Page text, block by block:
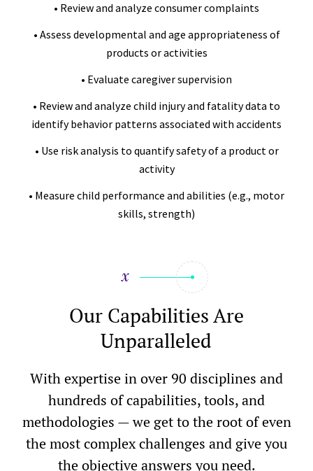
• Review and analyze consumer complaints
• Assess developmental and age appropriateness of
products or activities
• Evaluate caregiver supervision
• Review and analyze child injury and fatality data to
identify behavior patterns associated with accidents
• Use risk analysis to quantify safety of a product or
activity
• Measure child performance and abilities (e.g., motor
skills, strength)
Our Capabilities Are
Unparalleled
With expertise in over 90 disciplines and
hundreds of capabilities, tools, and
methodologies — we get to the root of even
the most complex challenges and give you
the objective answers you need.